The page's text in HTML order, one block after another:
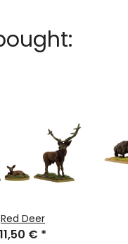
Red Deer
11,50 € *